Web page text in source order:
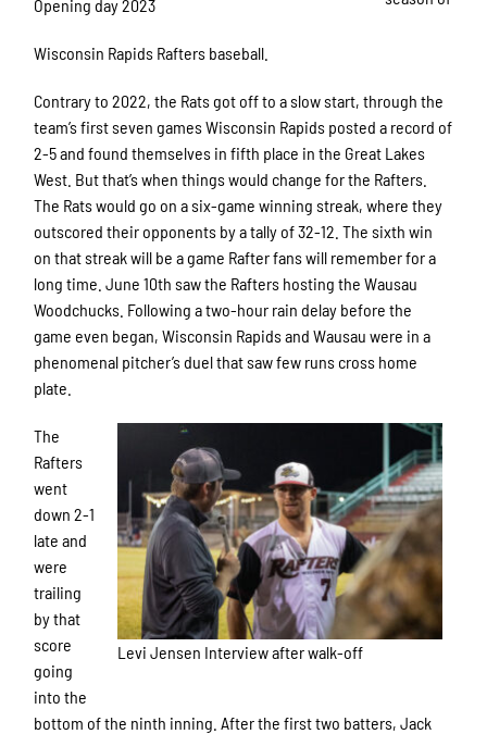
Opening day 2023
Wisconsin Rapids Rafters baseball.
Contrary to 2022, the Rats got off to a slow start, through the
team’s first seven games Wisconsin Rapids posted a record of
2-5 and found themselves in fifth place in the Great Lakes
West. But that’s when things would change for the Rafters.
The Rats would go on a six-game winning streak, where they
outscored their opponents by a tally of 32-12. The sixth win
on that streak will be a game Rafter fans will remember for a
long time. June 10th saw the Rafters hosting the Wausau
Woodchucks. Following a two-hour rain delay before the
game even began, Wisconsin Rapids and Wausau were in a
phenomenal pitcher’s duel that saw few runs cross home
plate.
Levi Jensen Interview after walk-off
The
Rafters
went
down 2-1
late and
were
trailing
by that
score
going
into the
bottom of the ninth inning. After the first two batters, Jack